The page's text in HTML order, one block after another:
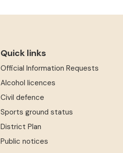
Quick links
Official Information Requests
Alcohol licences
Civil defence
Sports ground status
District Plan
Public notices